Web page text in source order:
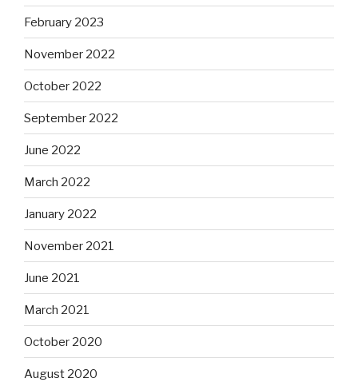
February 2023
November 2022
October 2022
September 2022
June 2022
March 2022
January 2022
November 2021
June 2021
March 2021
October 2020
August 2020